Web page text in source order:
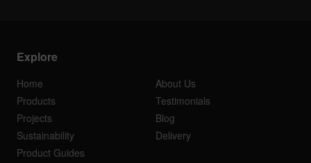
Explore
Home
About Us
Products
Testimonials
Projects
Blog
Sustainability
Delivery
Product Guides